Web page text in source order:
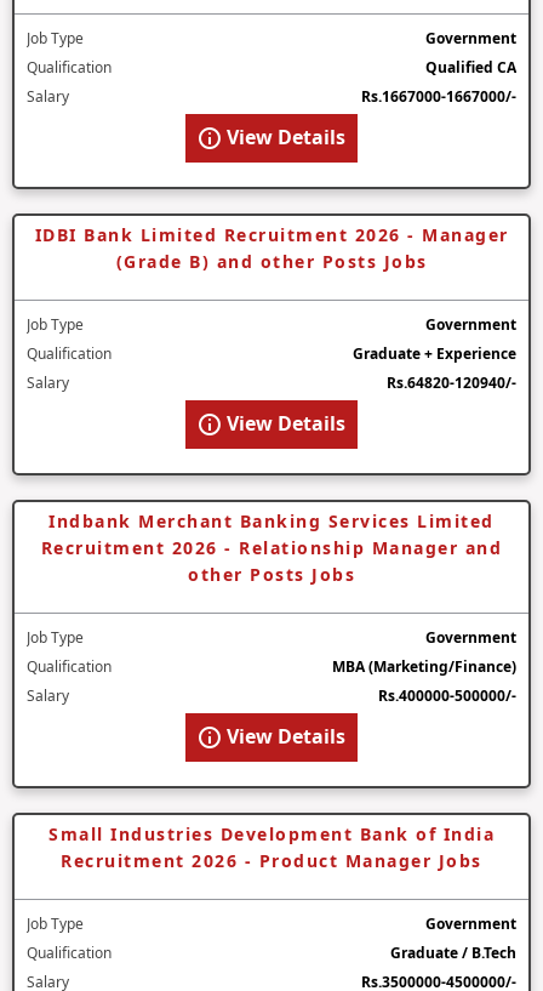
Job Type
Government
Qualification
Qualified CA
Salary
Rs.1667000-1667000/-
View Details
IDBI Bank Limited Recruitment 2026 - Manager
(Grade B) and other Posts Jobs
Job Type
Government
Qualification
Graduate + Experience
Salary
Rs.64820-120940/-
View Details
Indbank Merchant Banking Services Limited
Recruitment 2026 - Relationship Manager and
other Posts Jobs
Job Type
Government
Qualification
MBA (Marketing/Finance)
Salary
Rs.400000-500000/-
View Details
Small Industries Development Bank of India
Recruitment 2026 - Product Manager Jobs
Job Type
Government
Qualification
Graduate / B.Tech
Salary
Rs.3500000-4500000/-